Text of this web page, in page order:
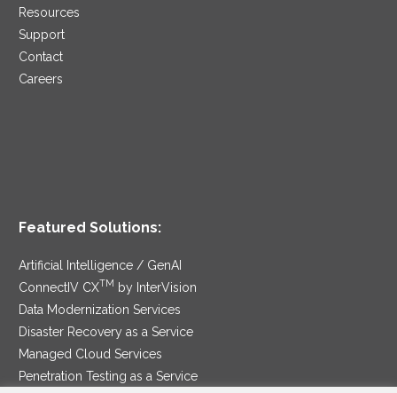
Resources
Support
Contact
Careers
Featured Solutions:
Artificial Intelligence / GenAI
ConnectIV CXTM
by InterVision
Data Modernization Services
Disaster Recovery as a Service
Managed Cloud Services
Penetration Testing as a Service